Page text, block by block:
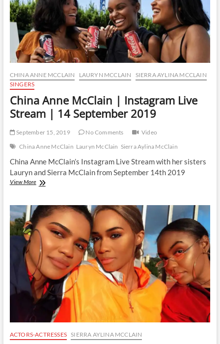
CHINA ANNE MCCLAIN LAURYN MCCLAIN
SIERRA AYLINA MCCLAIN
SINGERS
China Anne McClain | Instagram Live
Stream | 14 September 2019
September 15, 2019 No Comments
Video
China Anne McClain Lauryn McClain Sierra Aylina McClain
China Anne McClain’s Instagram Live Stream with her sisters
Lauryn and Sierra McClain from September 14th 2019
View MoreChina
|
Instagram
Live
Stream
14
September
2019
ACTORS-ACTRESSES SIERRA AYLINA MCCLAIN